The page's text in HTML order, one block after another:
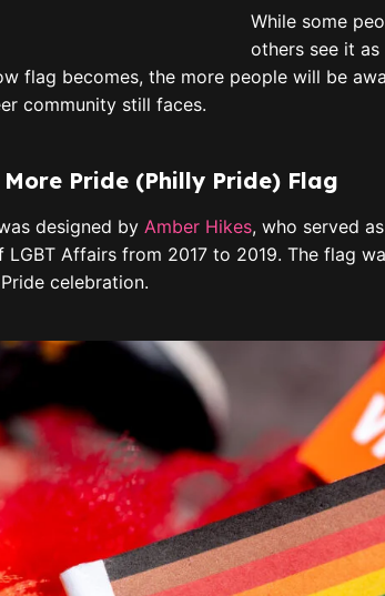
While some
others see it
flag becomes, the more people will be
community still faces.
Pride (Philly Pride) Flag
designed by Amber Hikes, who served
LGBT Affairs from 2017 to 2019. The flag
celebration.